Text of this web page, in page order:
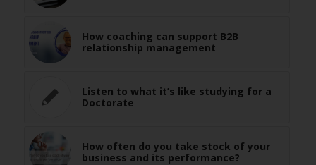
How coaching can support B2B
relationship management
Listen to what it’s like studying for a
Doctorate
How often do you take stock of your
business and its performance?